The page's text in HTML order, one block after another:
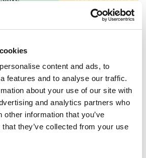
content and ads, to
features and to analyse our traffic.
about your use of our site with
and analytics partners who
other information that you’ve
they’ve collected from your use
your
be the
will […]
than ever. A great
website should be
use, […]